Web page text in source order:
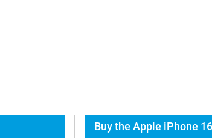
Buy the Apple iPhone